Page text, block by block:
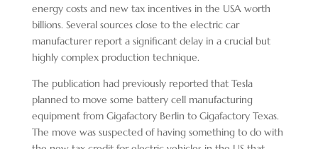
energy costs and new tax incentives in the USA worth
billions. Several sources close to the electric car
manufacturer report a significant delay in a crucial but
highly complex production technique.
The publication had previously reported that Tesla
planned to move some battery cell manufacturing
equipment from Gigafactory Berlin to Gigafactory Texas.
The move was suspected of having something to do with